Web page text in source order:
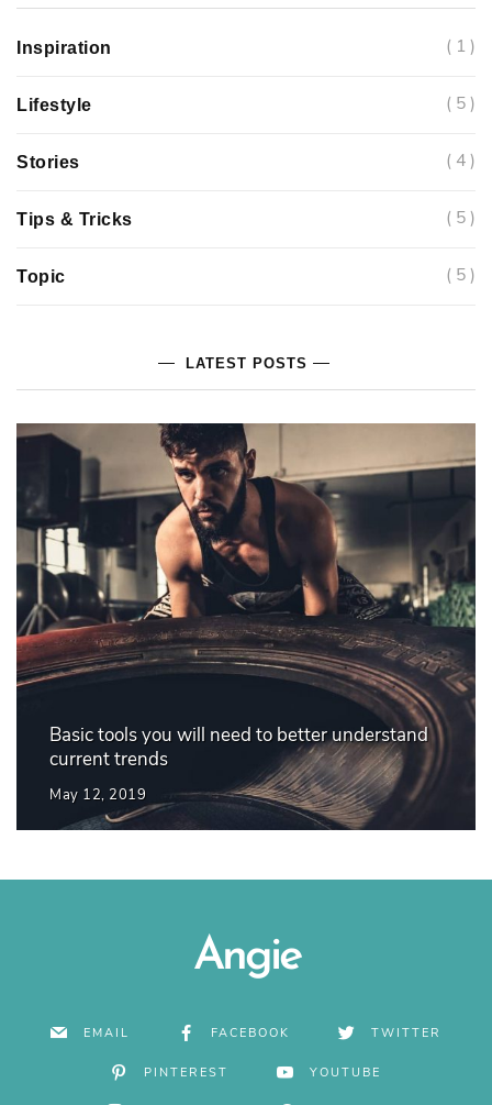
Inspiration ( 1 )
Lifestyle ( 5 )
Stories ( 4 )
Tips & Tricks ( 5 )
Topic ( 5 )
LATEST POSTS
Basic tools you will need to better understand
current trends
May 12, 2019
Angie
EMAIL FACEBOOK TWITTER
PINTEREST YOUTUBE